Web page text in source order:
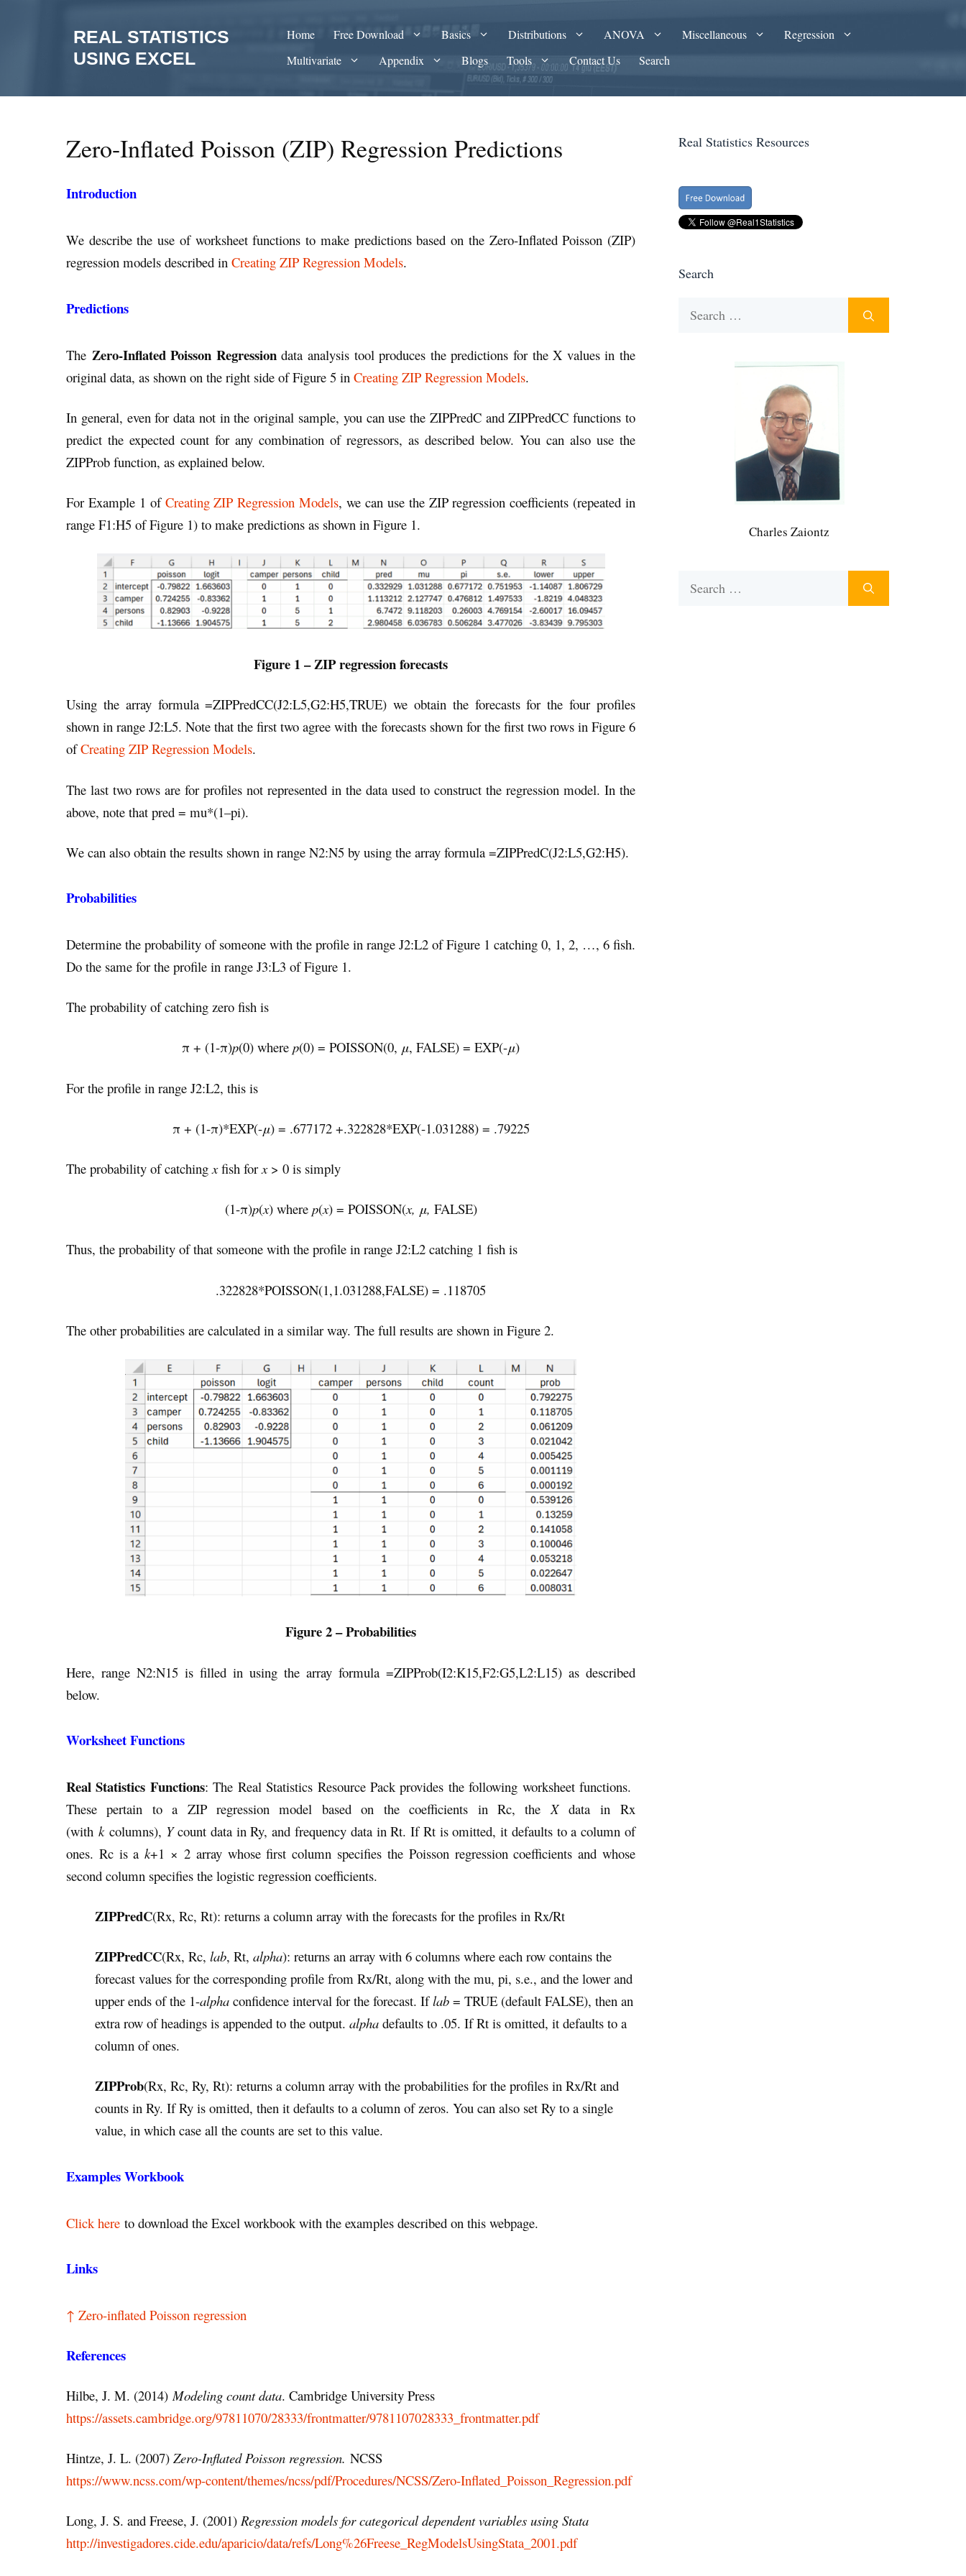
REAL STATISTICS
USING EXCEL
Home Free Download Basics Distributions ANOVA Miscellaneous
Regression
Multivariate
Appendix Blogs Tools Contact Us Search
Zero-Inflated Poisson (ZIP) Regression Predictions
Introduction
We describe the use of worksheet functions to make predictions based on the Zero-Inflated Poisson (ZIP)
regression models described in Creating ZIP Regression Models.
Predictions
The Zero-Inflated Poisson Regressiondata analysis tool produces the predictions for the X values in the
original data, as shown on the right side of Figure 5 in Creating ZIP Regression Models.
In general, even for data not in the original sample, you can use the ZIPPredC and ZIPPredCC functions to
predict the expected count for any combination of regressors, as described below. You can also use the
ZIPProb function, as explained below.
For Example 1 of Creating ZIP Regression Models, we can use the ZIP regression coefficients (repeated in
range F1:H5 of Figure 1) to make predictions as shown in Figure 1.
Figure 1 – ZIP regression forecasts
Using the array formula =ZIPPredCC(J2:L5,G2:H5,TRUE) we obtain the forecasts for the four profiles
shown in range J2:L5. Note that the first two agree with the forecasts shown for the first two rows in Figure 6
ofCreating ZIP Regression Models.
The last two rows are for profiles not represented in the data used to construct the regression model. In the
above, note that pred = mu*(1–pi).
We can also obtain the results shown in range N2:N5 by using the array formula =ZIPPredC(J2:L5,G2:H5).
Probabilities
Determine the probability of someone with the profile in range J2:L2 of Figure 1 catching 0, 1, 2, …, 6 fish.
Do the same for the profile in range J3:L3 of Figure 1.
The probability of catching zero fish is
π + (1-π)p(0) where p(0) = POISSON(0, μ, FALSE) = EXP(-μ)
For the profile in range J2:L2, this is
π + (1-π)*EXP(-μ) = .677172 +.322828*EXP(-1.031288) = .79225
The probability of catchingxfish forx> 0 is simply
(1-π)p(x) where p(x) = POISSON(x, μ, FALSE)
Thus, the probability of that someone with the profile in range J2:L2 catching 1 fish is
.322828*POISSON(1,1.031288,FALSE) = .118705
The other probabilities are calculated in a similar way. The full results are shown in Figure 2.
Figure 2 – Probabilities
Here, range N2:N15 is filled in using the array formula =ZIPProb(I2:K15,F2:G5,L2:L15) as described
below.
Worksheet Functions
Real Statistics Functions: The Real Statistics Resource Pack provides the following worksheet functions.
These pertain to a ZIP regression model based on the coefficients in Rc, the Xdata in Rx
(with kcolumns), Ycount data in Ry, and frequency data in Rt. If Rt is omitted, it defaults to a column of
ones. Rc is ak+1 × 2 array whose first column specifies the Poisson regression coefficients and whose
second column specifies the logistic regression coefficients.
ZIPPredC(Rx, Rc, Rt): returns a column array with the forecasts for the profiles in Rx/Rt
ZIPPredCC(Rx, Rc, lab, Rt, alpha): returns an array with 6 columns where each row contains the
forecast values for the corresponding profile from Rx/Rt, along with the mu, pi, s.e., and the lower and
upper ends of the 1-alpha confidence interval for the forecast. Iflab = TRUE (default FALSE), then an
extra row of headings is appended to the output. alpha defaults to .05. If Rt is omitted, it defaults to a
column of ones.
ZIPProb(Rx, Rc, Ry, Rt): returns a column array with the probabilities for the profiles in Rx/Rt and
counts in Ry. If Ry is omitted, then it defaults to a column of zeros. You can also set Ry to a single
value, in which case all the counts are set to this value.
Examples Workbook
Click here to download the Excel workbook with the examples described on this webpage.
Links
↑ Zero-inflated Poisson regression
References
Hilbe, J. M. (2014)Modeling count data. Cambridge University Press
https://assets.cambridge.org/97811070/28333/frontmatter/9781107028333_frontmatter.pdf
Hintze, J. L. (2007) Zero-Inflated Poisson regression. NCSS
https://www.ncss.com/wp-content/themes/ncss/pdf/Procedures/NCSS/Zero-Inflated_Poisson_Regression.pdf
Long, J. S. and Freese, J. (2001) Regression models for categorical dependent variables using Stata
http://investigadores.cide.edu/aparicio/data/refs/Long%26Freese_RegModelsUsingStata_2001.pdf
Real Statistics Resources
Search
Charles Zaiontz